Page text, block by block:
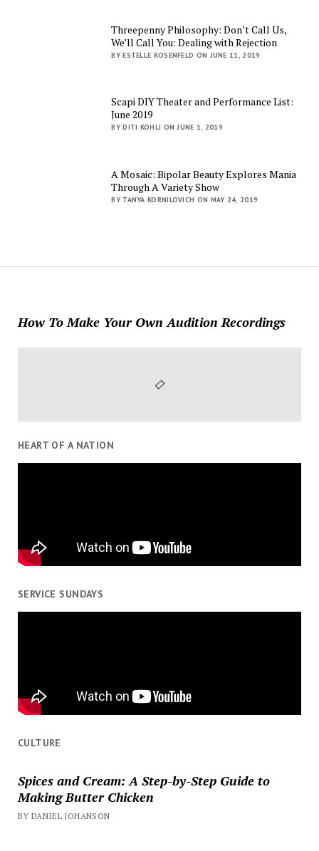
Threepenny Philosophy: Don’t Call Us,
We’ll Call You: Dealing with Rejection
BY ESTELLE ROSENFELD ON JUNE 11, 2019
Scapi DIY Theater and Performance List:
June 2019
BY DITI KOHLI ON JUNE 1, 2019
A Mosaic: Bipolar Beauty Explores Mania
Through A Variety Show
BY TANYA KORNILOVICH ON MAY 24, 2019
How To Make Your Own Audition Recordings
HEART OF A NATION
SERVICE SUNDAYS
CULTURE
Spices and Cream: A Step-by-Step Guide to
Making Butter Chicken
BY DANIEL JOHANSON